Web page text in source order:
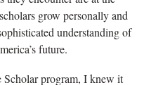
grow personally and
understanding of
future.
Scholar program, I knew it